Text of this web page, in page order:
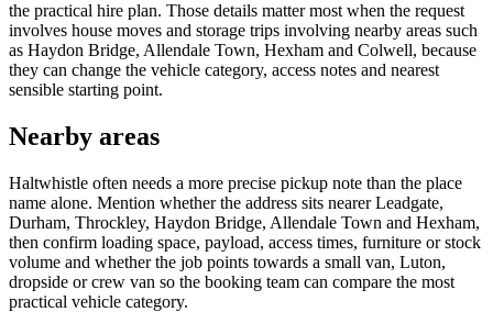
the practical hire plan. Those details matter most when the request
involves house moves and storage trips involving nearby areas such
as Haydon Bridge, Allendale Town, Hexham and Colwell, because
they can change the vehicle category, access notes and nearest
sensible starting point.
Nearby areas
Haltwhistle often needs a more precise pickup note than the place
name alone. Mention whether the address sits nearer Leadgate,
Durham, Throckley, Haydon Bridge, Allendale Town and Hexham,
then confirm loading space, payload, access times, furniture or stock
volume and whether the job points towards a small van, Luton,
dropside or crew van so the booking team can compare the most
practical vehicle category.